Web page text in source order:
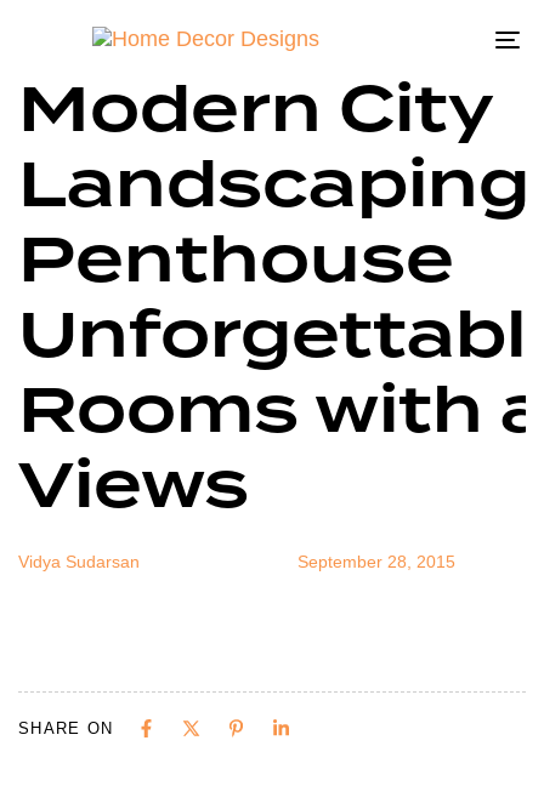
Wonderful
Modern City
Landscaping
Penthouse
Rooms with
Views
Vidya Sudarsan September 28, 2015
SHARE ON